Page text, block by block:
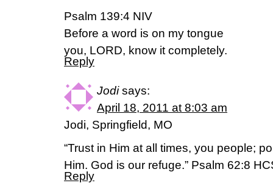
Psalm 139:4 NIV
Before a word is on my tongue
you, LORD, know it completely.
Reply
Jodi says:
April 18, 2011 at 8:03 am
Jodi, Springfield, MO
“Trust in Him at all times, you people;
Him. God is our refuge.” Psalm 62:8
Reply